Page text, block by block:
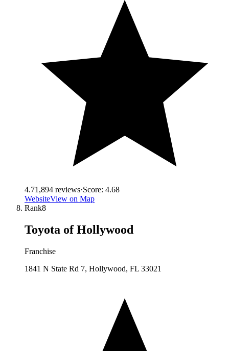
4.71,894 reviews·Score: 4.68
WebsiteView on Map
Rank8
Toyota of Hollywood
Franchise
1841 N State Rd 7, Hollywood, FL 33021